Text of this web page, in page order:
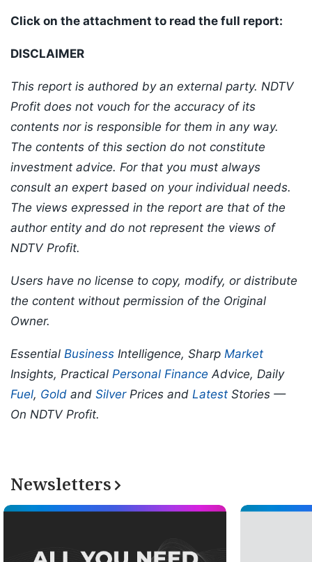
Click on the attachment to read the full report:
DISCLAIMER
This report is authored by an external party. NDTV
Profit does not vouch for the accuracy of its
contents nor is responsible for them in any way.
The contents of this section do not constitute
investment advice. For that you must always
consult an expert based on your individual needs.
The views expressed in the report are that of the
author entity and do not represent the views of
NDTV Profit.
Users have no license to copy, modify, or distribute
the content without permission of the Original
Owner.
Essential Business Intelligence, Sharp Market
Insights, Practical Personal Finance Advice, Daily
Fuel, Gold and SilverPrices and Latest Stories —
On NDTV Profit.
Newsletters